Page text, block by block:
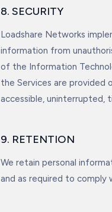
8. SECURITY
Loadshare Networks
information from
of the Information
the Services are provided
accessible, uninterrupted,
9. RETENTION
We retain personal
and as required to comply